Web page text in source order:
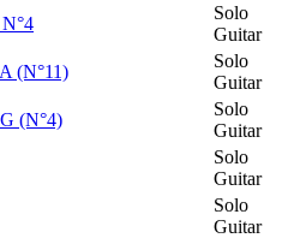
Solo
Guitar
(N°11)
Solo
Guitar
(N°4)
Solo
Guitar
Solo
Guitar
Solo
Guitar